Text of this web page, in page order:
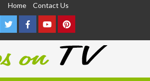
Home Contact Us
TwitterFacebookYoutubePinterest